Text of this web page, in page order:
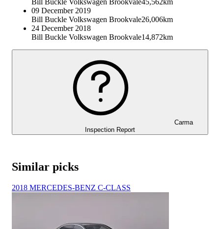
Bill Buckle Volkswagen Brookvale45,562km
09 December 2019
Bill Buckle Volkswagen Brookvale26,006km
24 December 2018
Bill Buckle Volkswagen Brookvale14,872km
Carma
Inspection Report
Similar picks
2018 MERCEDES-BENZ C-CLASS